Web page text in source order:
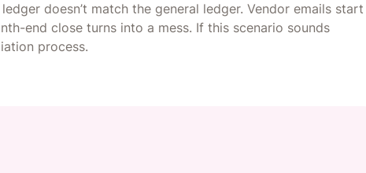
doesn’t match the general ledger. Vendor emails start
end close turns into a mess. If this scenario sounds
process.